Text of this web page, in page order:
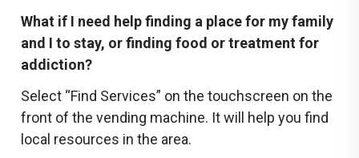
What if I need help finding a place for my family
and I to stay, or finding food or treatment for
addiction?
Select “Find Services” on the touchscreen on the
front of the vending machine. It will help you find
local resources in the area.